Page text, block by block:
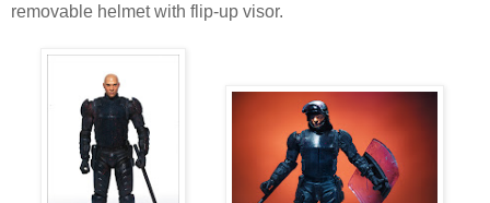
removable helmet with flip-up visor.